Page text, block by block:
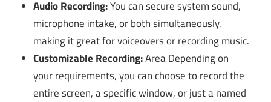
Audio Recording:You can secure system sound,
microphone intake, or both simultaneously,
making it great for voiceovers or recording music.
Customizable Recording:Area Depending on
your requirements, you can choose to record the
entire screen, a specific window, or just a named